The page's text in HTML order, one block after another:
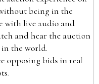
being in the
with live audio and
and hear the auction
in the world.
opposing bids in real